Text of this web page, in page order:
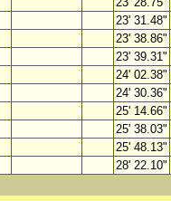
23' 31.48"
23' 38.86"
23' 39.31"
24' 02.38"
24' 30.36"
25' 14.66"
25' 38.03"
25' 48.13"
28' 22.10"